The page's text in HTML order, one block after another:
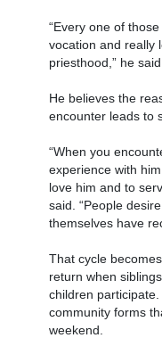
“Every one of
vocation and really
priesthood,” he said.
He believes the
encounter leads to
“When you
experience with
love him and to
said. “People
themselves have
That cycle
return when
children
community forms
weekend.